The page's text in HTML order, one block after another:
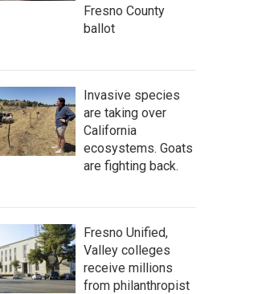
Fresno County
ballot
Invasive species
are taking over
California
ecosystems. Goats
are fighting back.
Fresno Unified,
Valley colleges
receive millions
from philanthropist